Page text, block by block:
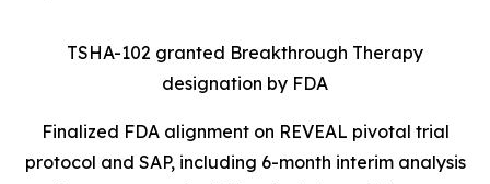
TSHA-102 granted Breakthrough Therapy
designation by FDA
Finalized FDA alignment on REVEAL pivotal trial
protocol and SAP, including 6-month interim analysis